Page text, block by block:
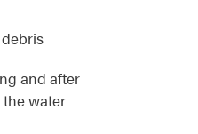
and after
water